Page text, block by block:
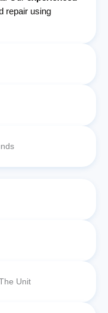
repair using
Unit